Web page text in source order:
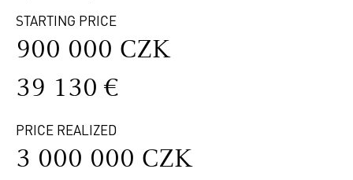
STARTING PRICE
900 000 CZK
39 130 €
PRICE REALIZED
3 000 000 CZK